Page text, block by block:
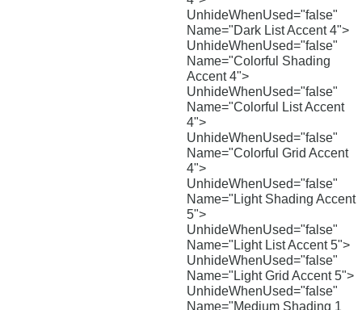
UnhideWhenUsed="false"
Name="Dark List Accent 4">
UnhideWhenUsed="false"
Name="Colorful Shading
Accent 4">
UnhideWhenUsed="false"
Name="Colorful List Accent
4">
UnhideWhenUsed="false"
Name="Colorful Grid Accent
4">
UnhideWhenUsed="false"
Name="Light Shading Accent
5">
UnhideWhenUsed="false"
Name="Light List Accent 5">
UnhideWhenUsed="false"
Name="Light Grid Accent 5">
UnhideWhenUsed="false"
Name="Medium Shading 1